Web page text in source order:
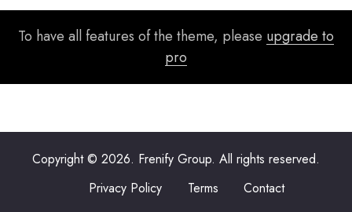
To have all features of the theme, please upgrade to
pro
Copyright © 2026. Frenify Group. All rights reserved.
Privacy Policy
Terms Contact